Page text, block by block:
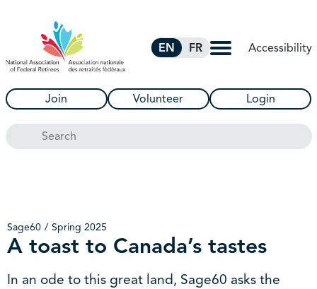
EN FR Accessibility
Join Volunteer Login
Search
Sage60 Spring 2025
A toast to Canada’s tastes
In an ode to this great land, Sage60 asks the